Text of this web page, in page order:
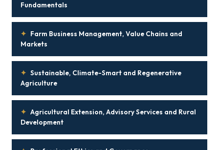
Fundamentals
✦ Farm Business Management, Value Chains and
Markets
✦ Sustainable, Climate-Smart and Regenerative
Agriculture
✦ Agricultural Extension, Advisory Services and Rural
Development